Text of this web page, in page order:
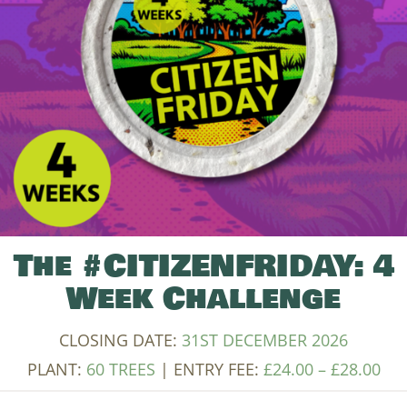
The #CITIZENFRIDAY: 4
Week Challenge
CLOSING DATE: 31ST DECEMBER 2026
PLANT: 60 TREES | ENTRY FEE: £24.00 – £28.00